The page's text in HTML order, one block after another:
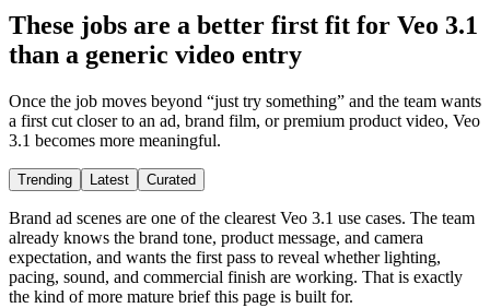
These jobs are a better first fit for Veo 3.1
than a generic video entry
Once the job moves beyond “just try something” and the team wants
a first cut closer to an ad, brand film, or premium product video, Veo
3.1 becomes more meaningful.
Trending Latest Curated
Brand ad scenes are one of the clearest Veo 3.1 use cases. The team
already knows the brand tone, product message, and camera
expectation, and wants the first pass to reveal whether lighting,
pacing, sound, and commercial finish are working. That is exactly
the kind of more mature brief this page is built for.